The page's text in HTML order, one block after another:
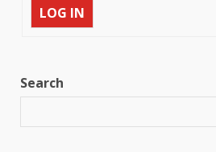
LOG IN
Search